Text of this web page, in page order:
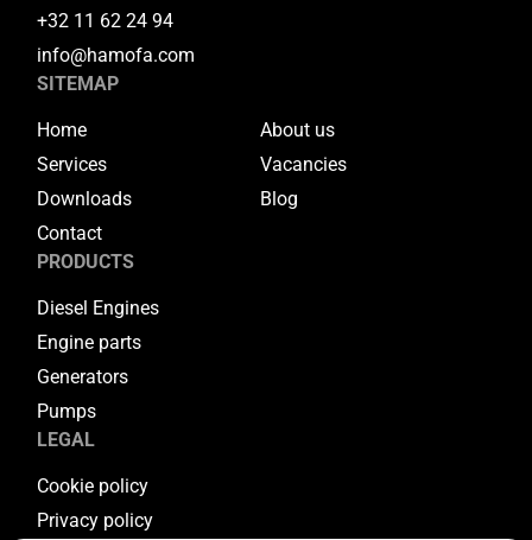
+32 11 62 24 94
info@hamofa.com
SITEMAP
Home
About us
Services
Vacancies
Downloads
Blog
Contact
PRODUCTS
Diesel Engines
Engine parts
Generators
Pumps
LEGAL
Cookie policy
Privacy policy